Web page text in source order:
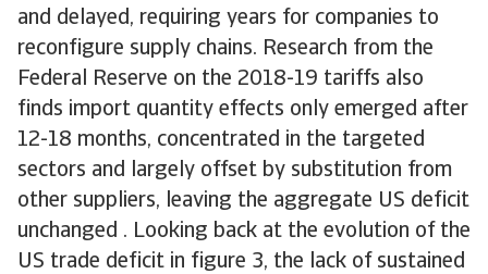
and delayed, requiring years for companies to
reconfigure supply chains. Research from the
Federal Reserve on the 2018-19 tariffs also
finds import quantity effects only emerged after
12-18 months, concentrated in the targeted
sectors and largely offset by substitution from
other suppliers, leaving the aggregate US deficit
unchanged . Looking back at the evolution of the
US trade deficit in figure 3, the lack of sustained